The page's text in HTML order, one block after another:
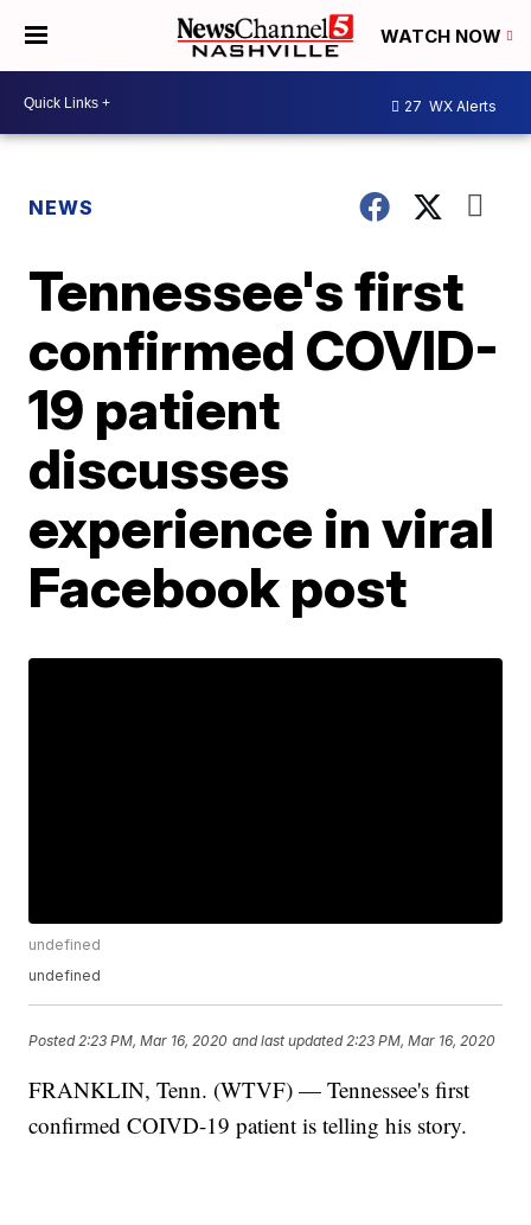
WATCH NOW
27 WX Alerts
NEWS
Tennessee's first
confirmed COVID-
19 patient
discusses
experience in viral
Facebook post
undefined
undefined
Posted 2:23 PM, Mar 16, 2020 and last updated 2:23 PM, Mar 16, 2020
FRANKLIN, Tenn. (WTVF) — Tennessee's first
confirmed COIVD-19 patient is telling his story.